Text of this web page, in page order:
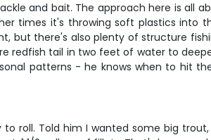
and bait. The approach here is all
times it's throwing soft plastics into
but there's also plenty of structure
redfish tail in two feet of water to
patterns - he knows when to hit
roll. Told him I wanted some big